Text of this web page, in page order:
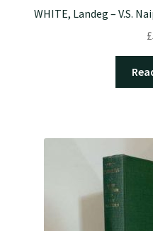
WHITE, Landeg – V.S.
£